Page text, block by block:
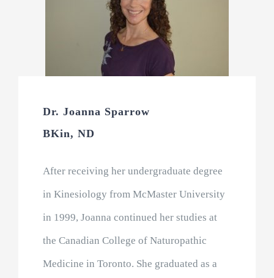
Dr. Joanna Sparrow
BKin, ND
After receiving her undergraduate degree
in Kinesiology from McMaster University
in 1999, Joanna continued her studies at
the Canadian College of Naturopathic
Medicine in Toronto. She graduated as a